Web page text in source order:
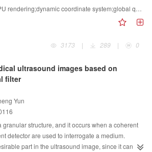
and discriminative information in image
disadvantages of switching coordinate origins
problem is solved by transforming the coordinate
system; finally, the depth resolution is
calculation on the GPU, and the Z-Fighting
results show that the proposed method
low complexity, and it is controllable
advantages.
coordinate system;global quad-tree;depth calculation
3173
| 289 | 0
ultrasound images based on
filter
Yun
granular structure, and it occurs when a coherent
detector are used to interrogate a medium.
part in the ultrasound image, since it can